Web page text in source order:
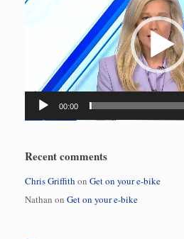
00:00
Recent comments
Chris Griffith on Get on your e-bike
Nathan on Get on your e-bike